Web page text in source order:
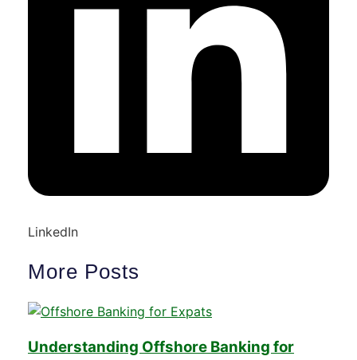
LinkedIn
More Posts
Understanding Offshore Banking for